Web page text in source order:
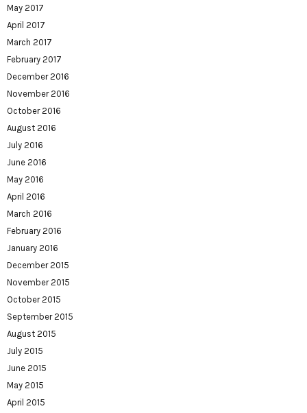
May 2017
April 2017
March 2017
February 2017
December 2016
November 2016
October 2016
August 2016
July 2016
June 2016
May 2016
April 2016
March 2016
February 2016
January 2016
December 2015
November 2015
October 2015
September 2015
August 2015
July 2015
June 2015
May 2015
April 2015